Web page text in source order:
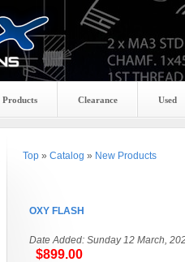
Products Clearance Used
Top» Catalog » New Products
OXY FLASH
Date Added: Sunday 12 March,
$899.00